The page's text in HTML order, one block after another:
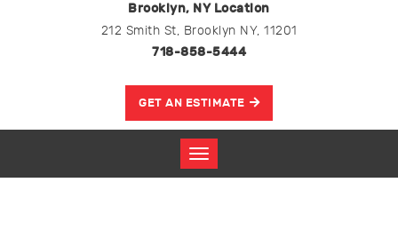
Brooklyn, NY Location
212 Smith St, Brooklyn NY, 11201
718-858-5444
GET AN ESTIMATE